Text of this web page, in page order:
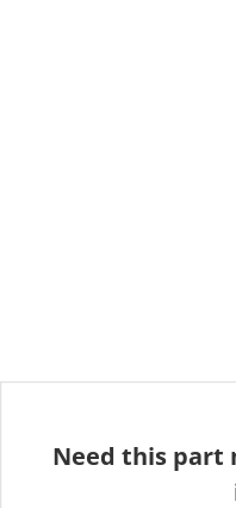
Need this part